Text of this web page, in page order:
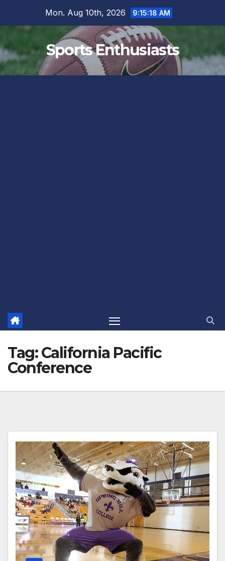
Mon. Aug 10th, 2026 9:15:19 AM
Sports Enthusiasts
Tag:California Pacific
Conference